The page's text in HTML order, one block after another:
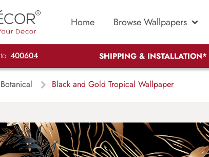
Home Browse Wallpapers
to 400604 SHIPPING & INSTALLATION*
Botanical Black and Gold Tropical Wallpaper